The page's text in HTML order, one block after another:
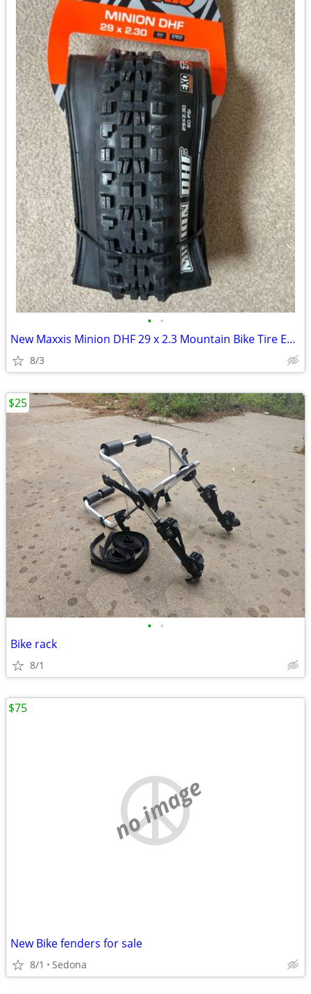
• •
New Maxxis Minion DHF 29 x 2.3 Mountain Bike Tire Exo Tubeless Ready
8/3
• •
Bike rack
8/1
$25
no image
New Bike fenders for sale
8/1 Sedona
$75